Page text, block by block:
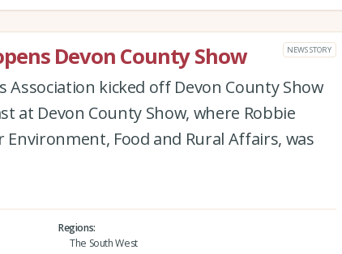
Devon County Show NEWS STORY
Association kicked off Devon County Show
at Devon County Show, where Robbie
Food and Rural Affairs, was
Regions
The South West